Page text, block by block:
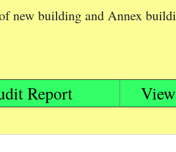
new building and Annex
Report View